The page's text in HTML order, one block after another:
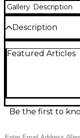
Gallery Description
Description
used Pearl 14in
hardware, it
lays down
Featured Articles
Be the first to